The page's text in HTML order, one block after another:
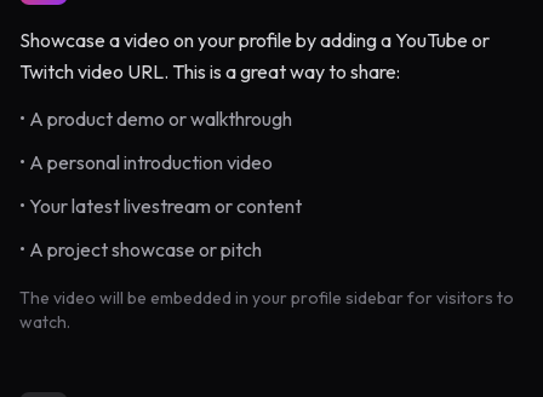
Showcase a video on your profile by adding a YouTube or
Twitch video URL. This is a great way to share:
• A product demo or walkthrough
• A personal introduction video
• Your latest livestream or content
• A project showcase or pitch
The video will be embedded in your profile sidebar for visitors to
watch.